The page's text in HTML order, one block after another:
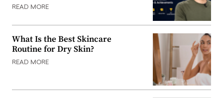
READ MORE
What Is the Best Skincare
Routine for Dry Skin?
READ MORE